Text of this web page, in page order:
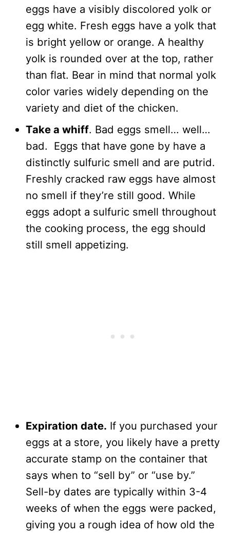
eggs have a visibly discolored yolk or
egg white. Fresh eggs have a yolk that
is bright yellow or orange. A healthy
yolk is rounded over at the top, rather
than flat. Bear in mind that normal yolk
color varies widely depending on the
variety and diet of the chicken.
Take a whiff. Bad eggs smell… well…
bad. Eggs that have gone by have a
distinctly sulfuric smell and are putrid.
Freshly cracked raw eggs have almost
no smell if they’re still good. While
eggs adopt a sulfuric smell throughout
the cooking process, the egg should
still smell appetizing.
Expiration date. If you purchased your
eggs at a store, you likely have a pretty
accurate stamp on the container that
says when to “sell by” or “use by.”
Sell-by dates are typically within 3-4
weeks of when the eggs were packed,
giving you a rough idea of how old the